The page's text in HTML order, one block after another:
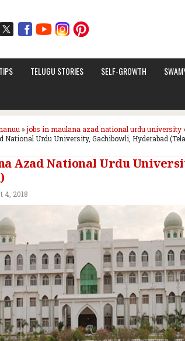
TELUGU STORIES SELF-GROWTH
»jobs in maulana azad national urdu university
National Urdu University, Gachibowli, Hyderabad
Azad National Urdu
4, 2018